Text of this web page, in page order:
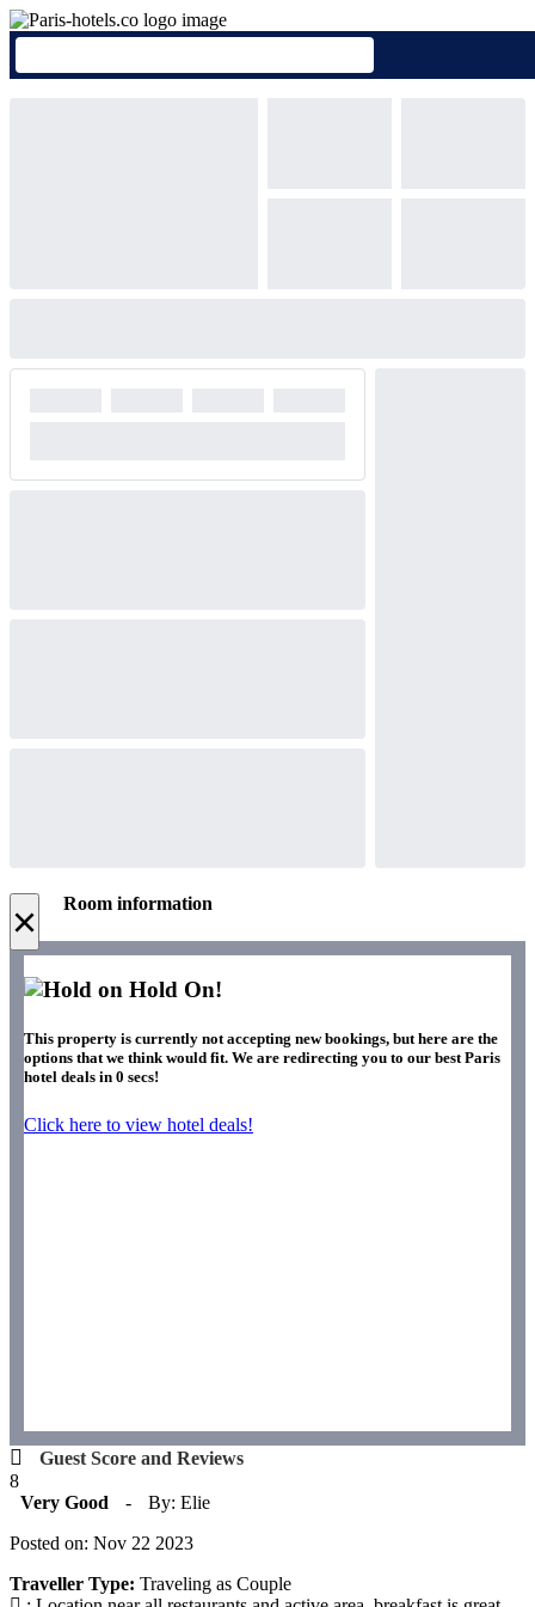
× Room information
Hold On!
This property is currently not accepting new bookings, but here are the
options that we think would fit. We are redirecting you to our best Paris
hotel deals in 0 secs!
Click here to view hotel deals!
Guest Score and Reviews
8
Very Good
-
By: Elie
Posted on: Nov 22 2023
Traveller Type: Traveling as Couple